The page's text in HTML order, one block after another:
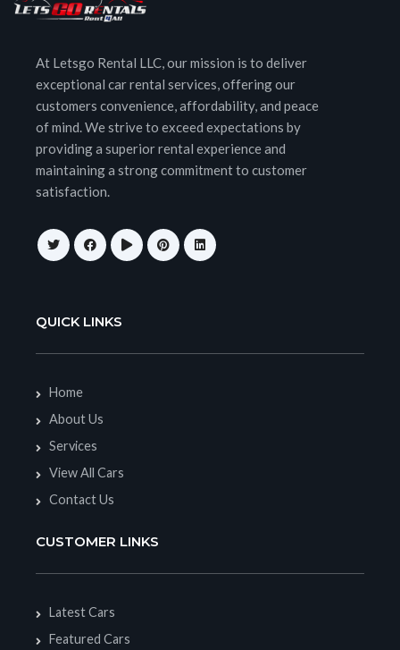
At Letsgo Rental LLC, our mission is to deliver
exceptional car rental services, offering our
customers convenience, affordability, and peace
of mind. We strive to exceed expectations by
providing a superior rental experience and
maintaining a strong commitment to customer
satisfaction.
QUICK LINKS
Home
About Us
Services
View All Cars
Contact Us
CUSTOMER LINKS
Latest Cars
Featured Cars